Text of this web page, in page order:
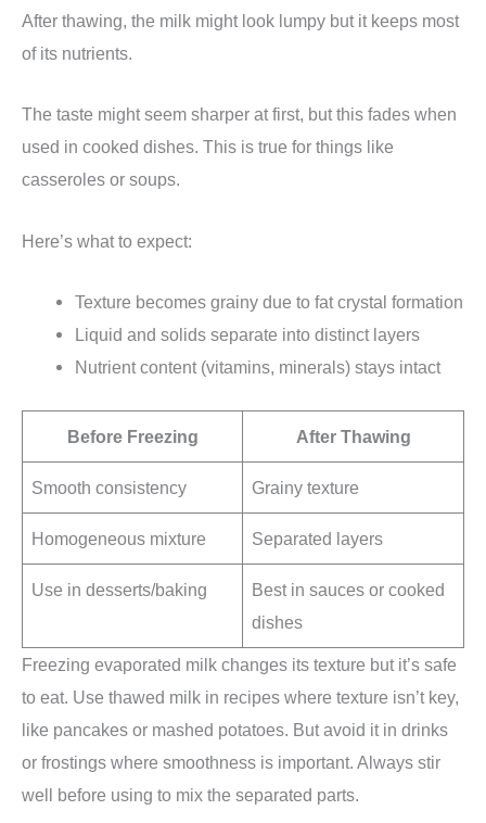
After thawing, the milk might look lumpy but it keeps most
of its nutrients.
The taste might seem sharper at first, but this fades when
used in cooked dishes. This is true for things like
casseroles or soups.
Here’s what to expect:
Texture becomes grainy due to fat crystal formation
Liquid and solids separate into distinct layers
Nutrient content (vitamins, minerals) stays intact
Before Freezing After Thawing
Smooth consistency Grainy texture
Homogeneous mixture Separated layers
Use in desserts/baking
Best in sauces or cooked
dishes
Freezing evaporated milk changes its texture but it’s safe
to eat. Use thawed milk in recipes where texture isn’t key,
like pancakes or mashed potatoes. But avoid it in drinks
or frostings where smoothness is important. Always stir
well before using to mix the separated parts.